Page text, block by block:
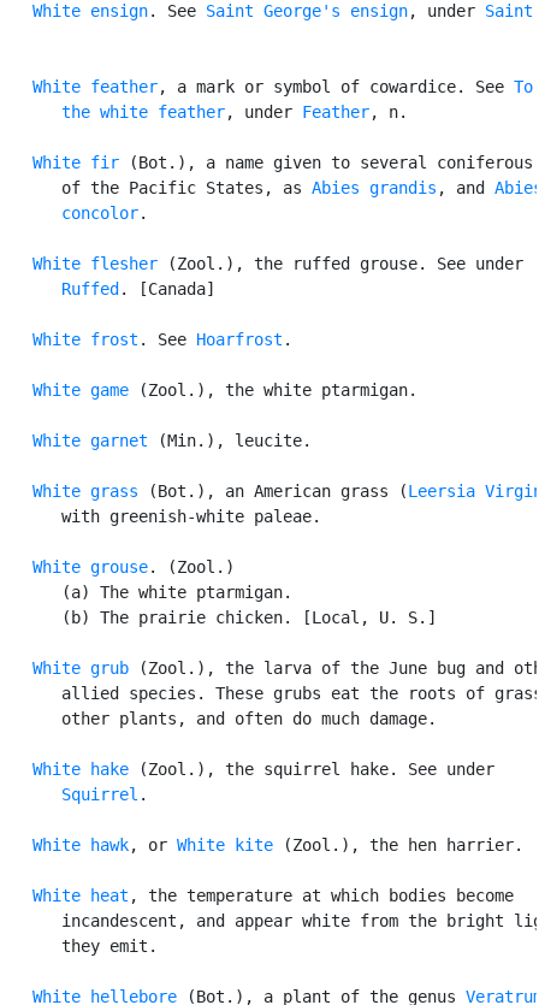
White ensign. See Saint George's ensign, under Saint
White feather, a mark or symbol of cowardice. See To
      the white feather
, under Feather, n.
White fir (Bot.), a name given to several
      of the Pacific States, as
Abies grandis , and
      concolor
.
White flesher (Zool.), the ruffed grouse. See under
Ruffed . [Canada]
White frost . See Hoarfrost .
White game (Zool.), the white ptarmigan.
White garnet (Min.), leucite.
White grass (Bot.), an American grass (Leersia
      with greenish-white paleae.
White grouse. (Zool.)
      (a) The white ptarmigan.
      (b) The prairie chicken. [Local, U. S.]
White grub (Zool.), the larva of the June bug and
allied species. These grubs eat the roots of
      other plants, and often do much damage.
White hake (Zool.), the squirrel hake. See under
Squirrel .
White hawk, or White kite (Zool.), the hen harrier.
White heat , the temperature at which bodies become
incandescent, and appear white from the bright
      they emit.
White hellebore (Bot.), a plant of the genus